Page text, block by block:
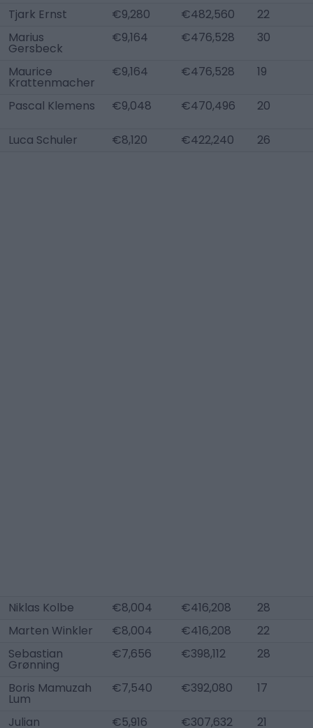
Tjark Ernst
€9,280 €482,560
22
Marius
Gersbeck
€9,164 €476,528 30
Maurice
Krattenmacher
€9,164 €476,528 19
Pascal Klemens €9,048 €470,496 20
Luca Schuler €8,120 €422,240 26
Niklas Kolbe €8,004 €416,208
28
Marten Winkler
€8,004 €416,208
22
Sebastian
Grønning
€7,656 €398,112 28
Boris Mamuzah
Lum
€7,540 €392,080 17
Julian €5,916 €307,632 21